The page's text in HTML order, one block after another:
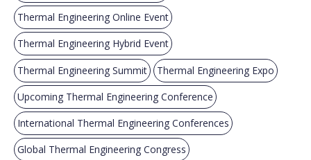
Thermal Engineering Online Event
Thermal Engineering Hybrid Event
Thermal Engineering Summit Thermal Engineering Expo
Upcoming Thermal Engineering Conference
International Thermal Engineering Conferences
Global Thermal Engineering Congress